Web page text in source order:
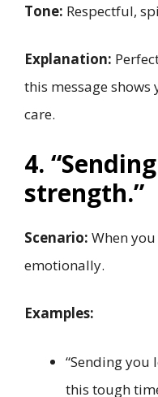
Tone: Respectful,
Explanation:
this message
care.
4.
strength.”
Scenario: When
emotionally.
Examples:
“Sending
this tough